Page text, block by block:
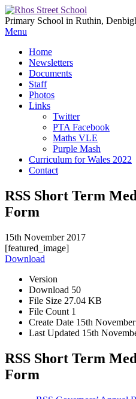
Primary School in Ruthin,
Menu
Home
Newsletters
Documents
Staff
Photos
Links
Twitter
PTA Facebook
Maths VLE
Purple Mash
Curriculum for Wales 2022
Contact
RSS Short Term
Form
15th November 2017
[featured_image]
Download
Version
Download 50
File Size 27.04 KB
File Count 1
Create Date 15th
Last Updated 15th
RSS Short Term
Form